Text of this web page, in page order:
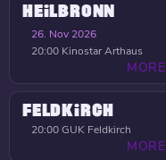
HEILBRONN
26. Nov 2026
20:00 Kinostar Arthaus
MORE
FELDKIRCH
20:00GUK Feldkirch
MORE